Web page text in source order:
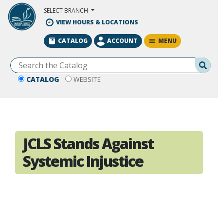
Skip to Main Content
SELECT BRANCH
VIEW HOURS & LOCATIONS
CATALOG WEBSITE
CATALOG ACCOUNT MENU
JCLS Stands Against
Systemic Injustice